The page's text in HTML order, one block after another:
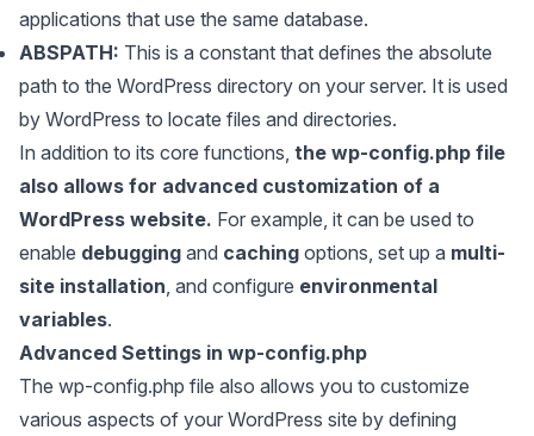
applications that use the same database.
ABSPATH: This is a constant that defines the absolute
path to the WordPress directory on your server. It is used
by WordPress to locate files and directories.
In addition to its core functions, the wp-config.php file
also allows for advanced customization of a
WordPress website. For example, it can be used to
enable debugging and caching options, set up a multi-
site installation, and configure environmental
variables.
Advanced Settings in wp-config.php
The wp-config.php file also allows you to customize
various aspects of your WordPress site by defining